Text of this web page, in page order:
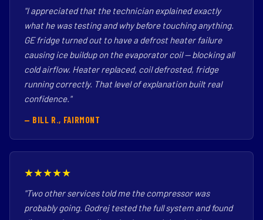
"I appreciated that the technician explained exactly
what he was testing and why before touching anything.
GE fridge turned out to have a defrost heater failure
causing ice buildup on the evaporator coil — blocking all
cold airflow. Heater replaced, coil defrosted, fridge
running correctly. That level of explanation built real
confidence."
— BILL R., FAIRMONT
★★★★★
"Two other services told me the compressor was
probably going. Godrej tested the full system and found